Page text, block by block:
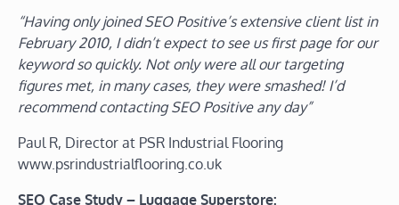
“Having only joined SEO Positive’s extensive client list in
February 2010, I didn’t expect to see us first page for our
keyword so quickly. Not only were all our targeting
figures met, in many cases, they were smashed! I’d
recommend contacting SEO Positive any day”
Paul R, Director at PSR Industrial Flooring
www.psrindustrialflooring.co.uk
SEO Case Study – Luggage Superstore: